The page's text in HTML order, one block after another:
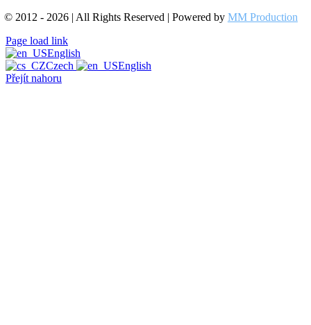
© 2012 - 2026 | All Rights Reserved | Powered by MM Production
Page load link
English
Czech
English
Přejít nahoru